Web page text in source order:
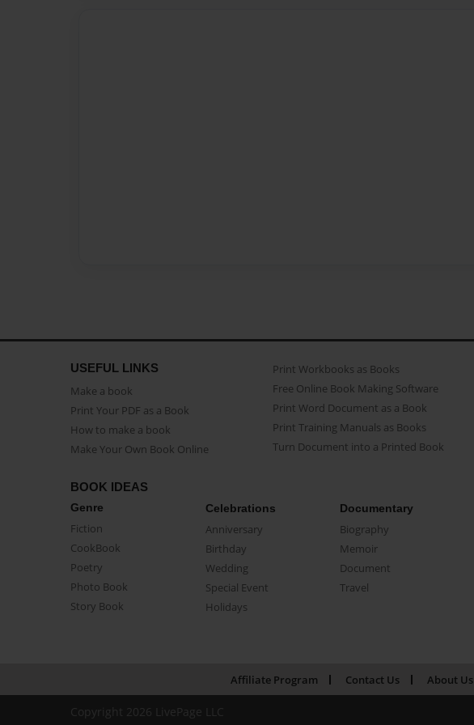
USEFUL LINKS
Make a book
Print Your PDF as a Book
How to make a book
Make Your Own Book Online
Print Workbooks as Books
Free Online Book Making Software
Print Word Document as a Book
Print Training Manuals as Books
Turn Document into a Printed Book
BOOK IDEAS
Genre
Fiction
CookBook
Poetry
Photo Book
Story Book
Celebrations
Anniversary
Birthday
Wedding
Special Event
Holidays
Documentary
Biography
Memoir
Document
Travel
Affiliate Program Contact Us About Us
Copyright 2026 LivePage LLC